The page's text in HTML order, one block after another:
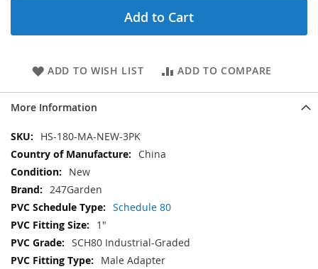
Add to Cart
ADD TO WISH LIST ADD TO COMPARE
More Information
More
Information
HS-180-MA-NEW-3PK
China
New
247Garden
Schedule 80
1"
SCH80 Industrial-Graded
Male Adapter